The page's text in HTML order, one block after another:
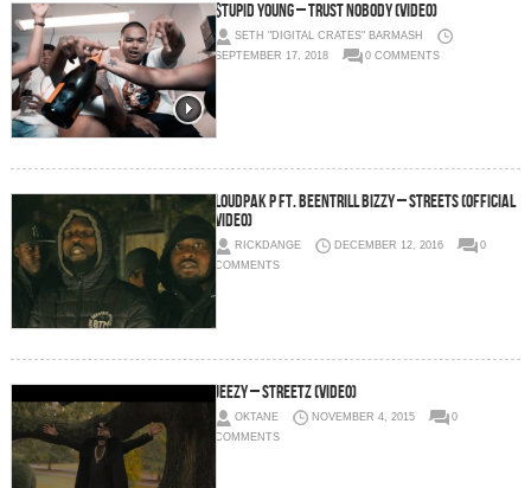
$tupid Young – Trust Nobody (Video)
SETH "DIGITAL CRATES" BARMASH
SEPTEMBER 17, 2018
0 COMMENTS
LoudPak P ft. Beentrill Bizzy – Streets (Official
Video)
RICKDANGE DECEMBER 12, 2016
0
COMMENTS
Jeezy – Streetz (Video)
OKTANE NOVEMBER 4, 2015
0
COMMENTS